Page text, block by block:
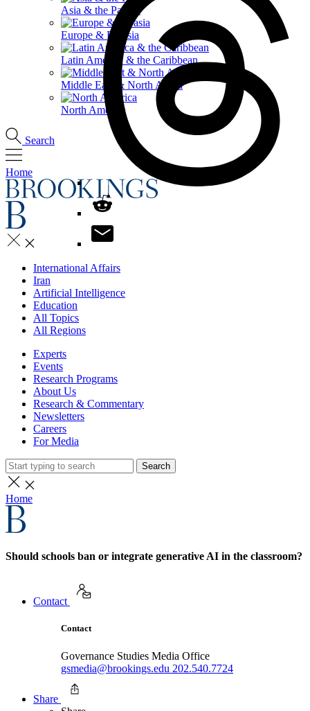
Asia & the Pacific
Europe & Eurasia
Latin America & the Caribbean
Middle East & North Africa
North America
Search
Home
International Affairs
Iran
Artificial Intelligence
Education
All Topics
All Regions
Experts
Events
Research Programs
About Us
Research & Commentary
Newsletters
Careers
For Media
Search
Home
Should schools ban or integrate generative AI in the classroom?
Contact
Contact
Governance Studies Media Office
gsmedia@brookings.edu 202.540.7724
Share